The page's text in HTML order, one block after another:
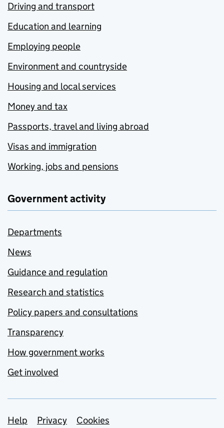
Driving and transport
Education and learning
Employing people
Environment and countryside
Housing and local services
Money and tax
Passports, travel and living abroad
Visas and immigration
Working, jobs and pensions
Government activity
Departments
News
Guidance and regulation
Research and statistics
Policy papers and consultations
Transparency
How government works
Get involved
Support links
Help Privacy Cookies